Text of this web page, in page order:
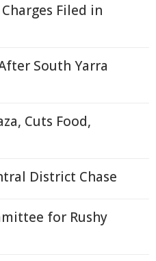
Filed in
South Yarra
Cuts Food,
District Chase
for Rushy